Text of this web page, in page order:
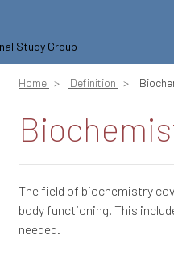
Study Group
Home Definition
The field of biochemistry
body functioning. This
needed.